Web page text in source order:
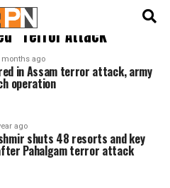
"Terror Attack"
months ago
in Assam terror attack, army
operation
ago
shuts 48 resorts and key
Pahalgam terror attack